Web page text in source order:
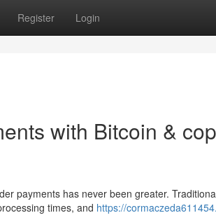
Register Login
with Bitcoin &
payments has never been greater.
times, and https://